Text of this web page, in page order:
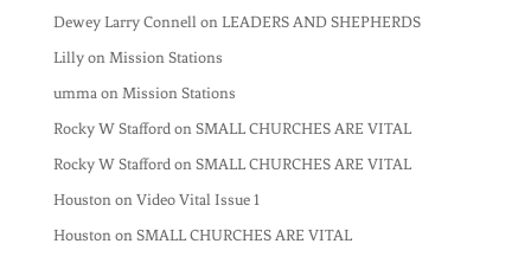
Dewey Larry Connellon LEADERS AND SHEPHERDS
Lillyon Mission Stations
ummaon Mission Stations
Rocky W Staffordon SMALL CHURCHES ARE VITAL
Rocky W Staffordon SMALL CHURCHES ARE VITAL
Houstonon Video Vital Issue 1
Houstonon SMALL CHURCHES ARE VITAL